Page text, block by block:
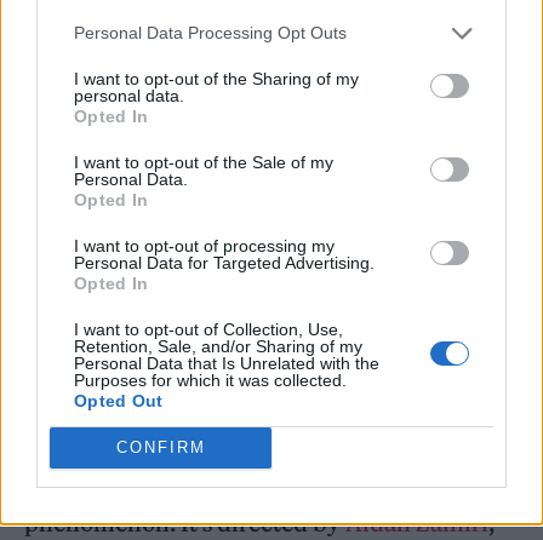
Personal Data Processing Opt Outs
I want to opt-out of the Sharing of my
personal data.
Opted In
I want to opt-out of the Sale of my
Personal Data.
Opted In
I want to opt-out of processing my
Personal Data for Targeted Advertising.
Opted In
I want to opt-out of Collection, Use,
Retention, Sale, and/or Sharing of my
Personal Data that Is Unrelated with the
Purposes for which it was collected.
Opted Out
CONFIRM
“The current tragedy affects me personally
and deeply. I would never wish harm,
violence or suffering upon anyone. What is
families, including mine,” she continued,
activities connected to the conflict.”
The Moment, distributed by A24, is a
mockumentary set during Charli’s arena tour
at the backend of theBratSummer
phenomenon. It’s directed byAidan Zamiri,